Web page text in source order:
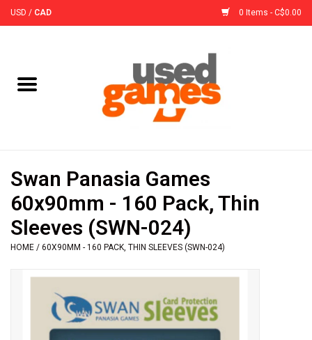
USD / CAD 0 Items - C$0.00
Accessories
Sleeves
Video Games
Swan Panasia Games
60x90mm - 160 Pack, Thin
Sleeves (SWN-024)
HOME / 60X90MM - 160 PACK, THIN SLEEVES (SWN-024)